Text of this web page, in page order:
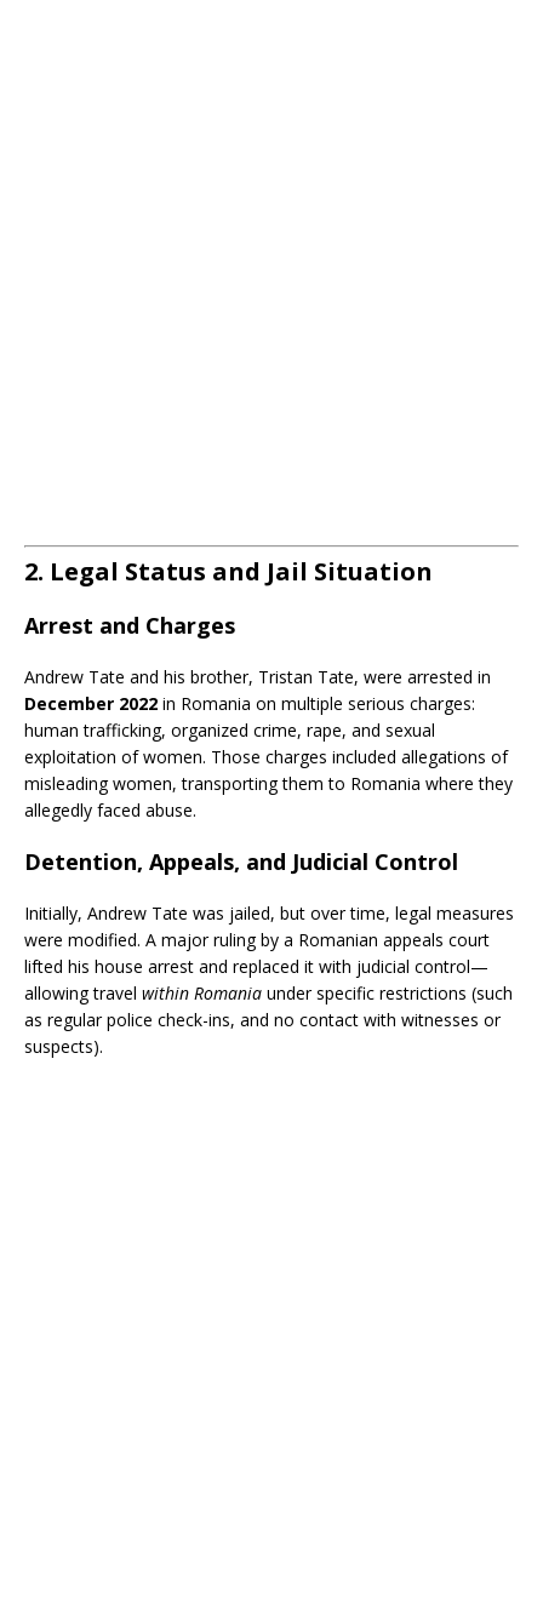
2. Legal Status and Jail Situation
Arrest and Charges
Andrew Tate and his brother, Tristan Tate, were arrested in
December 2022 in Romania on multiple serious charges:
human trafficking, organized crime, rape, and sexual
exploitation of women. Those charges included allegations of
misleading women, transporting them to Romania where they
allegedly faced abuse.
Detention, Appeals, and Judicial Control
Initially, Andrew Tate was jailed, but over time, legal measures
were modified. A major ruling by a Romanian appeals court
lifted his house arrest and replaced it with judicial control—
allowing travel within Romania under specific restrictions (such
as regular police check-ins, and no contact with witnesses or
suspects).